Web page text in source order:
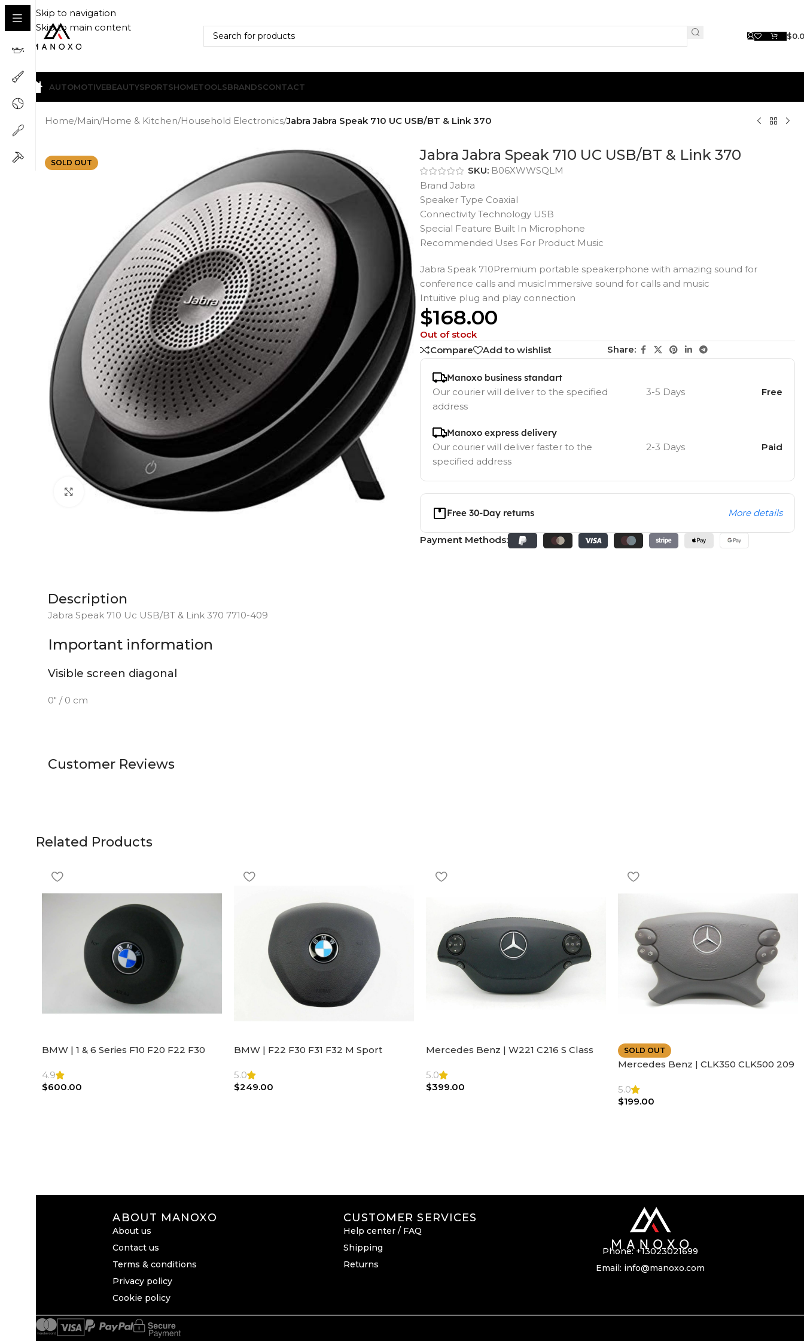
Skip to navigation
Skip to main content
$
AUTOMOTIVEBEAUTYSPORTSHOMETOOLSBRANDSCONTACT
Home/Main/Home & Kitchen/Household Electronics/Jabra Jabra Speak 710 UC USB/BT & Link 370
SOLD OUT
Click to enlarge
Jabra Jabra Speak 710 UC USB/BT & Link 370
SKU: B06XWWSQLM
Brand Jabra
Speaker Type Coaxial
Connectivity Technology USB
Special Feature Built In Microphone
Recommended Uses For Product Music
Jabra Speak 710Premium portable speakerphone with amazing sound for
conference calls and musicImmersive sound for calls and music
Intuitive plug and play connection
$168.00
Out of stock
Compare
Add to wishlist Share:
Manoxo business standart
Our courier will deliver to the specified
address
3-5 Days Free
Manoxo express delivery
Our courier will deliver faster to the
specified address
2-3 Days Paid
Free 30-Day returns More details
Payment Methods:
Description
Jabra Speak 710 Uc USB/BT & Link 370 7710-409
Important information
Visible screen diagonal
0″ / 0 cm
Customer Reviews
Related Products
BMW | 1 & 6 Series F10 F20 F22 F30
4.9
$600.00
BMW | F22 F30 F31 F32 M Sport
5.0
$249.00
Mercedes Benz | W221 C216 S Class
Bag
5.0
$399.00
SOLD OUT
Mercedes Benz | CLK350 CLK500 209
5.0
$199.00
ABOUT MANOXO
About us
Contact us
Terms & conditions
Privacy policy
Cookie policy
CUSTOMER SERVICES
Help center / FAQ
Shipping
Returns
Phone:+13023021699
Email: info@manoxo.com